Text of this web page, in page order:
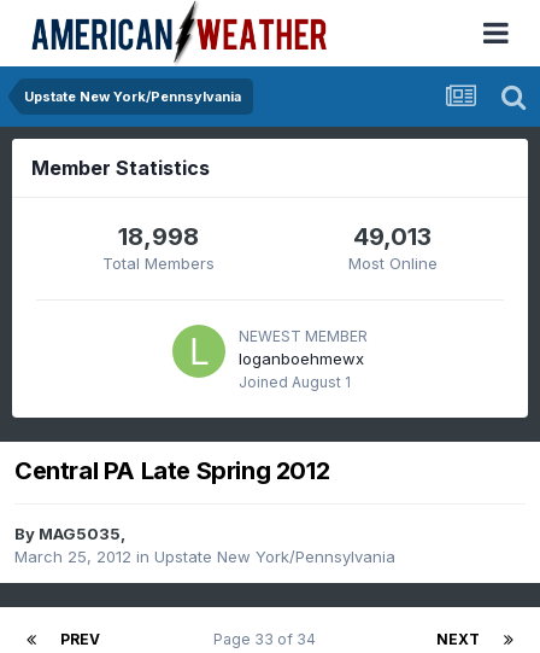
Upstate New York/Pennsylvania
Member Statistics
18,998
Total Members
49,013
Most Online
NEWEST MEMBER
loganboehmewx
Joined August 1
Central PA Late Spring 2012
By MAG5035,
March 25, 2012 in Upstate New York/Pennsylvania
PREV NEXT
Page 33 of 34